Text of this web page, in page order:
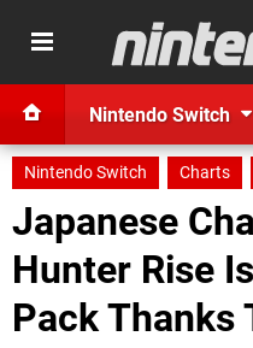
Nintendo Switch
Nintendo Switch Charts
Japanese
Hunter Rise
Pack Thanks